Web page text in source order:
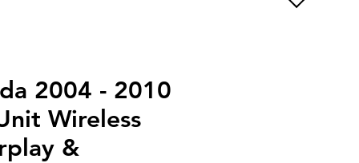
2004 - 2010
Wireless
&